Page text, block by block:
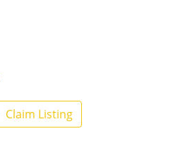
Claim Listing